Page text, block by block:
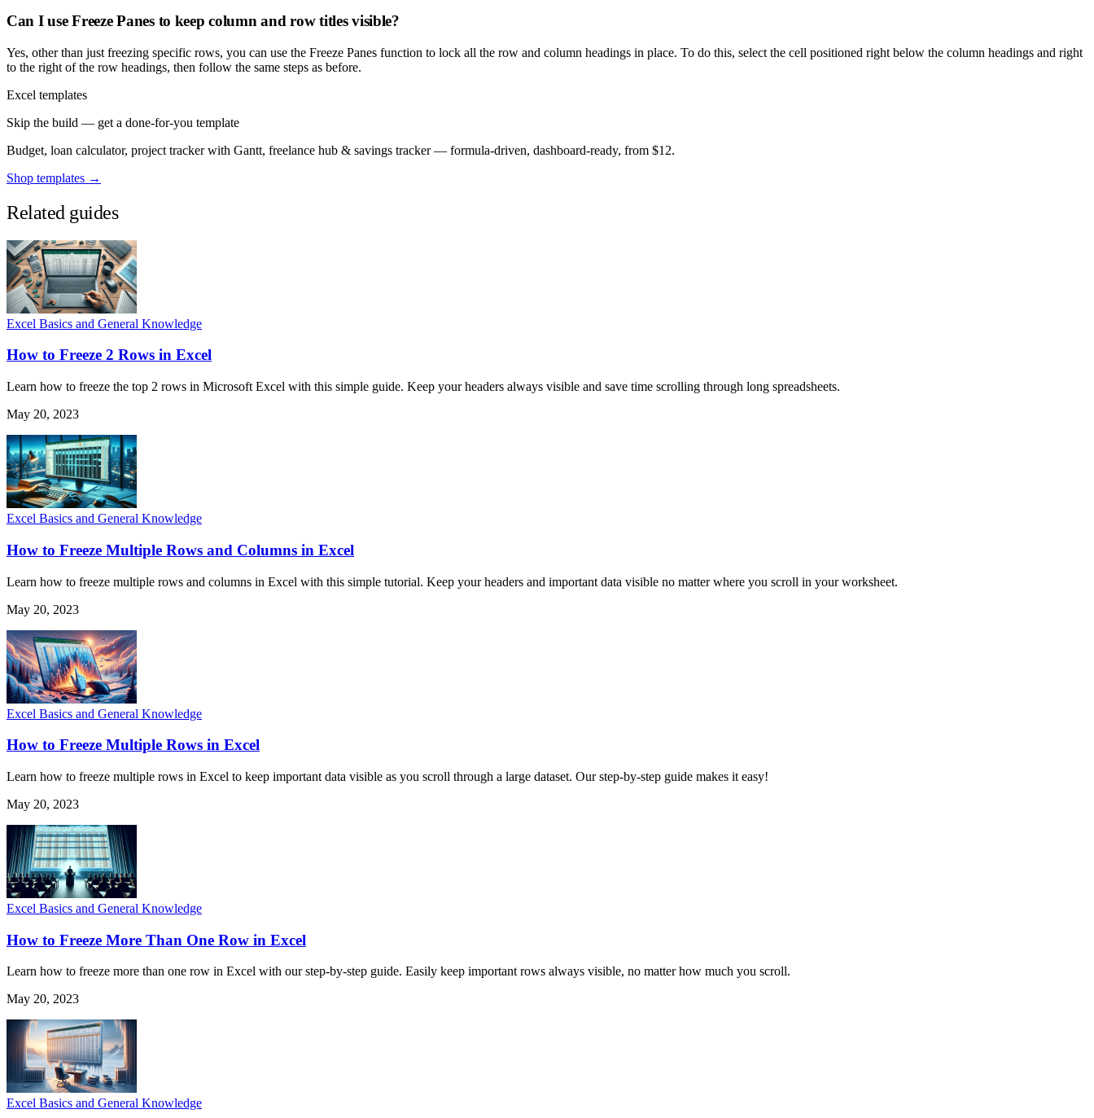
Can I use Freeze Panes to keep column and row titles visible?
Yes, other than just freezing specific rows, you can use the Freeze Panes function to lock all the row and column headings in place. To do this, select the cell positioned right below the column headings and right
to the right of the row headings, then follow the same steps as before.
Excel templates
Skip the build — get a done-for-you template
Budget, loan calculator, project tracker with Gantt, freelance hub & savings tracker — formula-driven, dashboard-ready, from $12.
Shop templates →
Related guides
Excel Basics and General Knowledge
How to Freeze 2 Rows in Excel
Learn how to freeze the top 2 rows in Microsoft Excel with this simple guide. Keep your headers always visible and save time scrolling through long spreadsheets.
May 20, 2023
Excel Basics and General Knowledge
How to Freeze Multiple Rows and Columns in Excel
Learn how to freeze multiple rows and columns in Excel with this simple tutorial. Keep your headers and important data visible no matter where you scroll in your worksheet.
May 20, 2023
Excel Basics and General Knowledge
How to Freeze Multiple Rows in Excel
Learn how to freeze multiple rows in Excel to keep important data visible as you scroll through a large dataset. Our step-by-step guide makes it easy!
May 20, 2023
Excel Basics and General Knowledge
How to Freeze More Than One Row in Excel
Learn how to freeze more than one row in Excel with our step-by-step guide. Easily keep important rows always visible, no matter how much you scroll.
May 20, 2023
Excel Basics and General Knowledge